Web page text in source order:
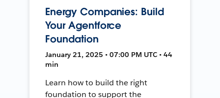
Energy Companies: Build
Your Agentforce
Foundation
January 21, 2025 • 07:00 PM UTC • 44
min
Learn how to build the right
foundation to support the